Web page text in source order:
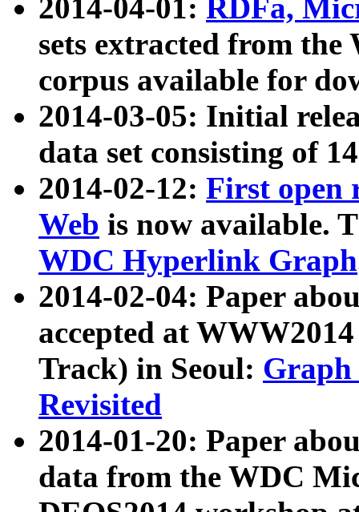
2014-04-01: RDFa,
sets extracted from
corpus available for
2014-03-05: Initial
data set consisting of
2014-02-12: First open
Web is now available.
WDC Hyperlink Graph
2014-02-04: Paper
accepted at
Track) in Seoul: Graph
Revisited
2014-01-20: Paper
data from the WDC